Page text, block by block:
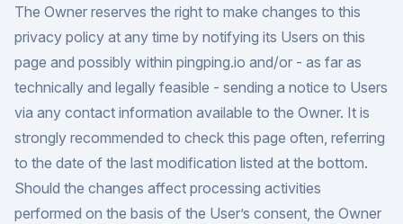
The Owner reserves the right to make changes to this
privacy policy at any time by notifying its Users on this
page and possibly within pingping.io and/or - as far as
technically and legally feasible - sending a notice to Users
via any contact information available to the Owner. It is
strongly recommended to check this page often, referring
to the date of the last modification listed at the bottom.
Should the changes affect processing activities
performed on the basis of the User’s consent, the Owner